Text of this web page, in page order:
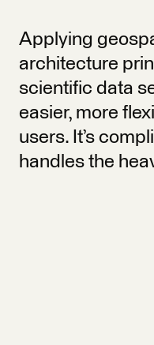
Applying
architecture
scientific data
easier, more
users. It’s
handles the